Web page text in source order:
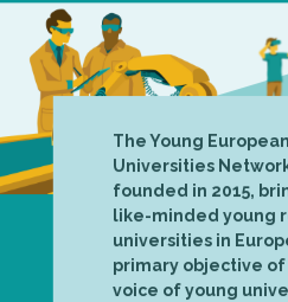
The Young
Universities Network
founded in 2015,
like-minded young
universities in
primary objective
voice of young